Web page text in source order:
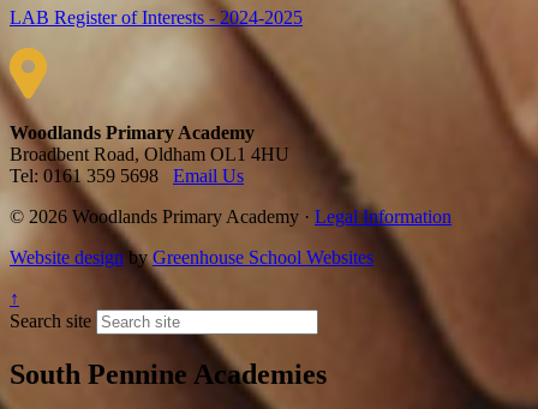
LAB Register of Interests - 2024-2025
Woodlands Primary Academy
Broadbent Road, Oldham OL1 4HU
Tel: 0161 359 5698
Email Us
© 2026 Woodlands Primary Academy · Legal Information
Website design byGreenhouse School Websites
↑
Search site
South Pennine Academies